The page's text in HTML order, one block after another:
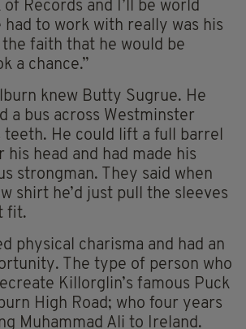
of Records and I’ll be world
had to work with really was his
faith that he would be
a chance.”
knew Butty Sugrue. He
a bus across Westminster
teeth. He could lift a full barrel
his head and had made his
strongman. They said when
shirt he’d just pull the sleeves
fit.
physical charisma and had an
The type of person who
Killorglin’s famous Puck
High Road; who four years
Muhammad Ali to Ireland.